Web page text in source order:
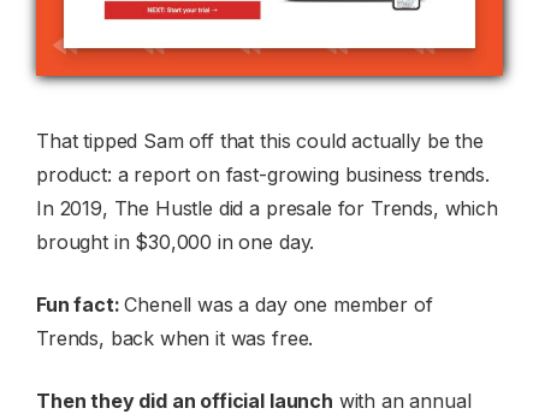
That tipped Sam off that this could actually be the
product: a report on fast-growing business trends.
In 2019, The Hustle did a presale for Trends, which
brought in $30,000 in one day.
Fun fact:Chenell was a day one member of
Trends, back when it was free.
Then they did an official launch with an annual